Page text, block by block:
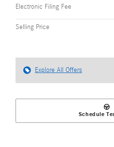
Electronic Filing Fee
Selling Price
Explore All Offers
Schedule